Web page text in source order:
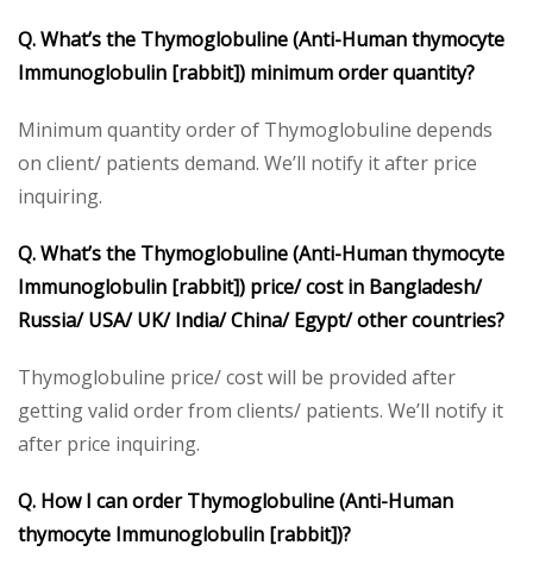
Q. What’s the Thymoglobuline (Anti-Human thymocyte
Immunoglobulin [rabbit]) minimum order quantity?
Minimum quantity order of Thymoglobuline depends
on client/ patients demand. We’ll notify it after price
inquiring.
Q. What’s the Thymoglobuline (Anti-Human thymocyte
Immunoglobulin [rabbit]) price/ cost in Bangladesh/
Russia/ USA/ UK/ India/ China/ Egypt/ other countries?
Thymoglobuline price/ cost will be provided after
getting valid order from clients/ patients. We’ll notify it
after price inquiring.
Q. How I can order Thymoglobuline (Anti-Human
thymocyte Immunoglobulin [rabbit])?